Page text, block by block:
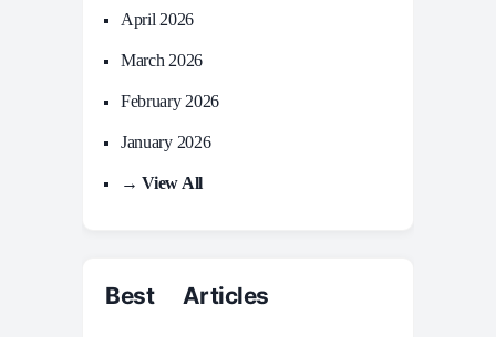
April 2026
March 2026
February 2026
January 2026
→ View All
Best Articles